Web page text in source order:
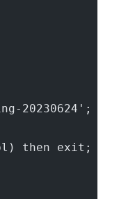
20230624';
then exit;